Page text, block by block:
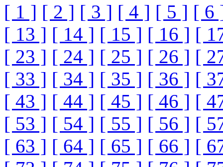
[ 1 ] [ 2 ] [ 3 ] [ 4 ] [ 5 ] [ 6
[ 13 ] [ 14 ] [ 15 ] [ 16 ] [
[ 23 ] [ 24 ] [ 25 ] [ 26 ] [
[ 33 ] [ 34 ] [ 35 ] [ 36 ] [
[ 43 ] [ 44 ] [ 45 ] [ 46 ] [
[ 53 ] [ 54 ] [ 55 ] [ 56 ] [
[ 63 ] [ 64 ] [ 65 ] [ 66 ] [